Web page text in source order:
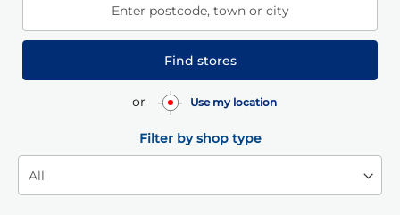
Enter postcode, town or city
Find stores
or Use my location
Filter by shop type